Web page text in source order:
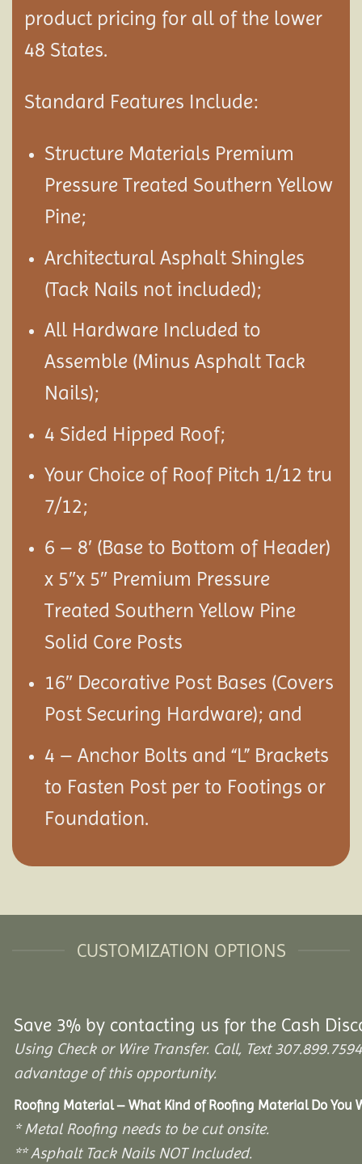
product pricing for all of the lower
48 States.
Standard Features Include:
Structure Materials Premium
Pressure Treated Southern Yellow
Pine;
Architectural Asphalt Shingles
(Tack Nails not included);
All Hardware Included to
Assemble (Minus Asphalt Tack
Nails);
4 Sided Hipped Roof;
Your Choice of Roof Pitch 1/12 tru
7/12;
6 – 8′ (Base to Bottom of Header)
x 5″x 5″ Premium Pressure
Treated Southern Yellow Pine
Solid Core Posts
16″ Decorative Post Bases (Covers
Post Securing Hardware); and
4 – Anchor Bolts and “L” Brackets
to Fasten Post per to Footings or
Foundation.
CUSTOMIZATION OPTIONS
Save 3% by contacting us for the Cash
Using Check or Wire Transfer. Call, Text
advantage of this opportunity.
Roofing Material – What Kind of Roofing Material Do You
* Metal Roofing needs to be cut onsite.
** Asphalt Tack Nails NOT Included.